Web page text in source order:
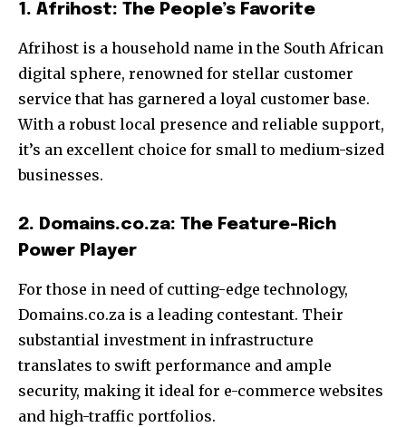
1. Afrihost: The People’s Favorite
Afrihost is a household name in the South African
digital sphere, renowned for stellar customer
service that has garnered a loyal customer base.
With a robust local presence and reliable support,
it’s an excellent choice for small to medium-sized
businesses.
2. Domains.co.za: The Feature-Rich
Power Player
For those in need of cutting-edge technology,
Domains.co.za is a leading contestant. Their
substantial investment in infrastructure
translates to swift performance and ample
security, making it ideal for e-commerce websites
and high-traffic portfolios.